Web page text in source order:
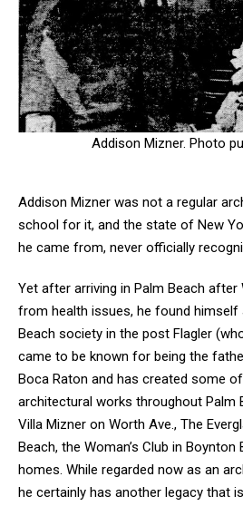
Addison Mizner. Photo
Addison Mizner was not a regular
school for it, and the state of New
he came from, never officially
Yet after arriving in Palm Beach after
from health issues, he found
Beach society in the post Flagler
came to be known for being the
Boca Raton and has created some
architectural works throughout Palm
Villa Mizner on Worth Ave., The
Beach, the Woman’s Club in Boynton
homes. While regarded now as an
he certainly has another legacy that